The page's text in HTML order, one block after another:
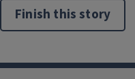
Finish this story